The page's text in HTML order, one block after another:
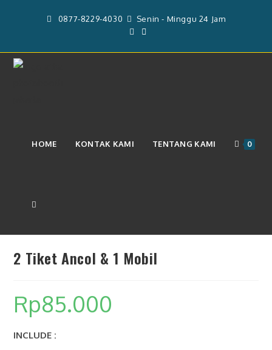
0877-8229-4030 Senin - Minggu 24 Jam
HOME KONTAK KAMI TENTANG KAMI 0
TOGGLE
WEBSITE
2 Tiket Ancol & 1 Mobil
2 Tiket Ancol & 1 Mobil
Rp85.000
INCLUDE :